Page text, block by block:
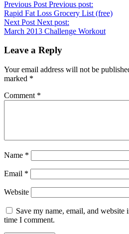
Previous Post Previous post:
Rapid Fat Loss Grocery List (free)
Next Post Next post:
March 2013 Challenge Workout
Leave a Reply
Your email address will not be
marked *
Comment *
Name *
Email *
Website
Save my name, email, and
time I comment.